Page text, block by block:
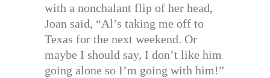
with a nonchalant flip of her head,
Joan said, “Al’s taking me off to
Texas for the next weekend. Or
maybe I should say, I don’t like him
going alone so I’m going with him!”